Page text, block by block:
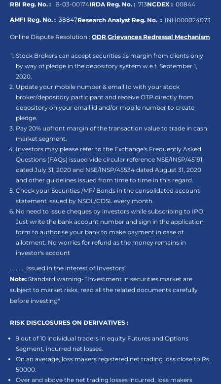
RBI Reg. No. : B-03-00174IRDA Reg. No. : 713NCDEX : 00844
AMFI Reg. No. : 38847Research Analyst Reg. No. : INH000024073
Online Dispute Resolution : ODR,Grievances Redressal Mechanism
Stock Brokers can accept securities as margin from clients only
by way of pledge in the depository system w.e.f. September 1,
2020.
Update your mobile number & email Id with your stock
broker/depository participant and receive OTP directly from
depository on your email id and/or mobile number to create
pledge.
Pay 20% upfront margin of the transaction value to trade in cash
market segment.
Investors may please refer to the Exchange's Frequently Asked
Questions (FAQs) issued vide circular reference NSE/INSP/45191
dated July 31, 2020 and NSE/INSP/45534 dated August 31, 2020
and other guidelines issued from time to time in this regard.
Check your Securities /MF/ Bonds in the consolidated account
statement issued by NSDL/CDSL every month.
No need to issue cheques by investors while subscribing to IPO.
Just write the bank account number and sign in the application
form to authorise your bank to make payment in case of
allotment. No worries for refund as the money remains in
investor's account
.......... Issued in the interest of Investors"
Note: Standard warning- “Investment in securities market are
subject to market risks, read all the related documents carefully
before investing"
RISK DISCLOSURES ON DERIVATIVES :
9 out of 10 individual traders in equity Futures and Options
Segment, incurred net losses.
On an average, loss makers registered net trading loss close to Rs.
50000.
Over and above the net trading losses incurred, loss makers